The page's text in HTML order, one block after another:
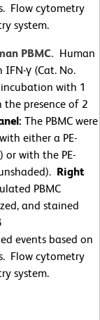
Flow cytometry
system.
PBMC. Human
γ (Cat. No.
with 1
the presence of 2
The PBMC were
either a PE-
or with the PE-
Right
PBMC
and stained
events based on
Flow cytometry
system.